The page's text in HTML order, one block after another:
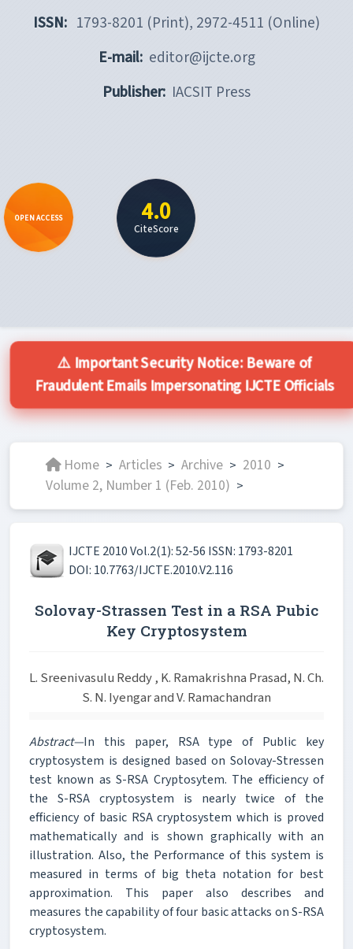
ISSN: 1793-8201 (Print), 2972-4511 (Online)
E-mail: editor@ijcte.org
Publisher: IACSIT Press
OPEN ACCESS 4.0
CiteScore
⚠️ Important Security Notice: Beware of
Fraudulent Emails Impersonating IJCTE Officials
Home > Articles > Archive > 2010 >
Volume 2, Number 1 (Feb. 2010) >
IJCTE 2010 Vol.2(1): 52-56 ISSN: 1793-8201
DOI: 10.7763/IJCTE.2010.V2.116
Solovay-Strassen Test in a RSA Pubic
Key Cryptosystem
L. Sreenivasulu Reddy , K. Ramakrishna Prasad, N. Ch.
S. N. Iyengar and V. Ramachandran
Abstract—In this paper, RSA type of Public key
cryptosystem is designed based on Solovay-Stressen
test known as S-RSA Cryptosytem. The efficiency of
the S-RSA cryptosystem is nearly twice of the
efficiency of basic RSA cryptosystem which is proved
mathematically and is shown graphically with an
illustration. Also, the Performance of this system is
measured in terms of big theta notation for best
approximation. This paper also describes and
measures the capability of four basic attacks on S-RSA
cryptosystem.